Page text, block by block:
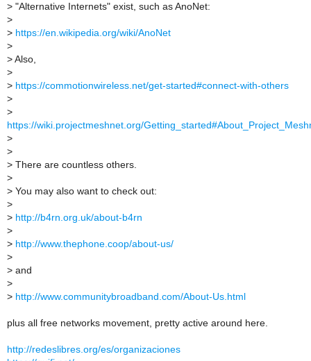
> "Alternative Internets" exist, such as AnoNet:
>
> https://en.wikipedia.org/wiki/AnoNet
>
> Also,
>
> https://commotionwireless.net/get-started#connect-with-others
>
>
https://wiki.projectmeshnet.org/
>
>
> There are countless others.
>
> You may also want to check out:
>
> http://b4rn.org.uk/about-b4rn
>
> http://www.thephone.coop/about-us/
>
> and
>
> http://www.communitybroadband.com/About-Us.html
plus all free networks movement, pretty active around here.
http://redeslibres.org/es/organizaciones